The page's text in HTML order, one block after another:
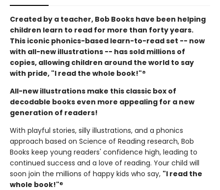
Created by a teacher, Bob Books have been helping
children learn to read for more than forty years.
This iconic phonics-based learn-to-read set -- now
with all-new illustrations -- has sold millions of
copies, allowing children around the world to say
with pride, "I read the whole book!"®
All-new illustrations make this classic box of
decodable books even more appealing for a new
generation of readers!
With playful stories, silly illustrations, and a phonics
approach based on Science of Reading research, Bob
Books keep young readers' confidence high, leading to
continued success and a love of reading. Your child will
soon join the millions of happy kids who say, "I read the
whole book!"®